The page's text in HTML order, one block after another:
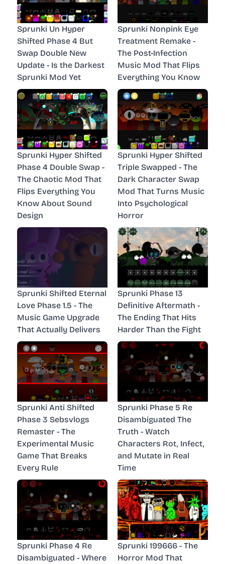
Sprunki Un Hyper
Shifted Phase 4 But
Swap Double New
Update - Is the Darkest
Sprunki Mod Yet
Sprunki Nonpink Eye
Treatment Remake -
The Post-Infection
Music Mod That Flips
Everything You Know
Sprunki Hyper Shifted
Phase 4 Double Swap -
The Chaotic Mod That
Flips Everything You
Know About Sound
Design
Sprunki Hyper Shifted
Triple Swapped - The
Dark Character Swap
Mod That Turns Music
Into Psychological
Horror
Sprunki Shifted Eternal
Love Phase 1.5 - The
Music Game Upgrade
That Actually Delivers
Sprunki Phase 13
Definitive Aftermath -
The Ending That Hits
Harder Than the Fight
Sprunki Anti Shifted
Phase 3 Sebsvlogs
Remaster - The
Experimental Music
Game That Breaks
Every Rule
Sprunki Phase 5 Re
Disambiguated The
Truth - Watch
Characters Rot, Infect,
and Mutate in Real
Time
Sprunki Phase 4 Re
Disambiguated - Where
Sprunki 199666 - The
Horror Mod That